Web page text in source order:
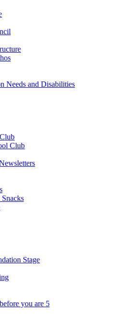
Needs and Disabilities
Club
Stage
you are 5